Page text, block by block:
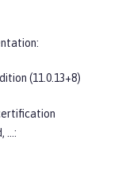
(11.0.13+8)
…​: